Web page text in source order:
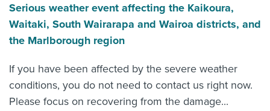
Serious weather event affecting the Kaikoura,
Waitaki, South Wairarapa and Wairoa districts, and
the Marlborough region
If you have been affected by the severe weather
conditions, you do not need to contact us right now.
Please focus on recovering from the damage...